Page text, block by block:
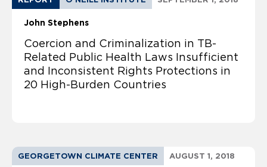
John Stephens
Coercion and Criminalization in TB-
Related Public Health Laws Insufficient
and Inconsistent Rights Protections in
20 High-Burden Countries
GEORGETOWN CLIMATE CENTER AUGUST 1, 2018